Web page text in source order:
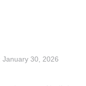
January 30, 2026